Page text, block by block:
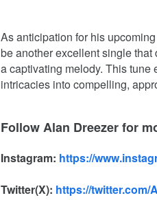
As anticipation for his
be another excellent single
a captivating melody. This
intricacies into compelling,
Follow Alan Dreezer for
Instagram: https://
Twitter(X): https://twitter.com/